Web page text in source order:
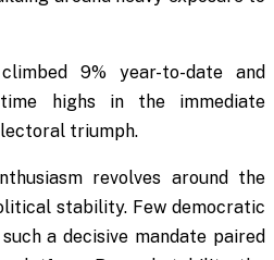
9% year-to-date and
highs in the immediate
triumph.
revolves around the
stability. Few democratic
a decisive mandate paired